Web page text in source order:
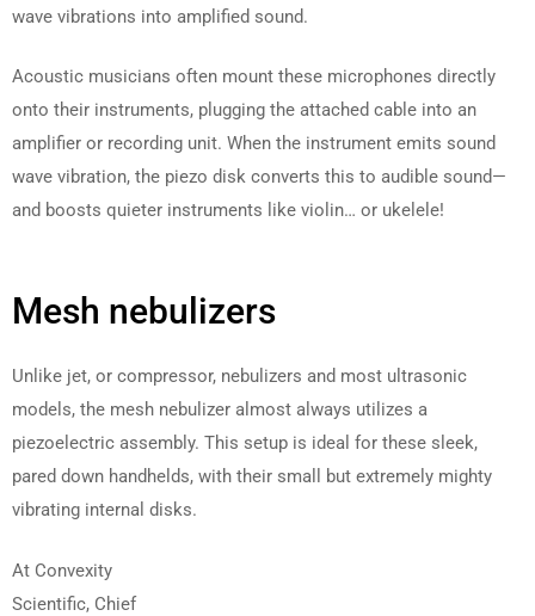
wave vibrations into amplified sound.
Acoustic musicians often mount these microphones directly
onto their instruments, plugging the attached cable into an
amplifier or recording unit. When the instrument emits sound
wave vibration, the piezo disk converts this to audible sound—
and boosts quieter instruments like violin… or ukelele!
Mesh nebulizers
Unlike jet, or compressor, nebulizers and most ultrasonic
models, the mesh nebulizer almost always utilizes a
piezoelectric assembly. This setup is ideal for these sleek,
pared down handhelds, with their small but extremely mighty
vibrating internal disks.
At Convexity
Scientific, Chief